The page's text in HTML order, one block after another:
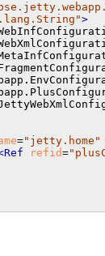
>
="jetty.home"
refid=